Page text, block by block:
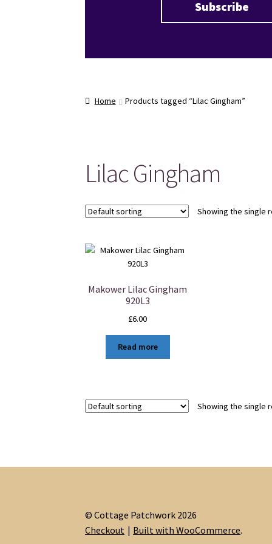
Home Products tagged “Lilac Gingham”
Lilac Gingham
Showing the single
Makower Lilac Gingham
920L3
£6.00
Read more
Showing the single
© Cottage Patchwork 2026
Checkout
Built with WooCommerce.